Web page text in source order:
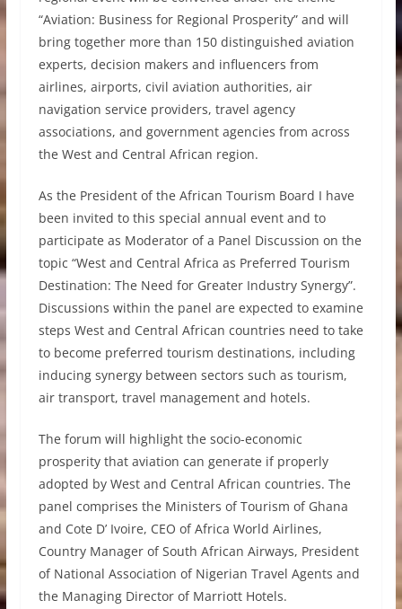
“Aviation: Business for Regional Prosperity” and will
bring together more than 150 distinguished aviation
experts, decision makers and influencers from
airlines, airports, civil aviation authorities, air
navigation service providers, travel agency
associations, and government agencies from across
the West and Central African region.
As the President of the African Tourism Board I have
been invited to this special annual event and to
participate as Moderator of a Panel Discussion on the
topic “West and Central Africa as Preferred Tourism
Destination: The Need for Greater Industry Synergy”.
Discussions within the panel are expected to examine
steps West and Central African countries need to take
to become preferred tourism destinations, including
inducing synergy between sectors such as tourism,
air transport, travel management and hotels.
The forum will highlight the socio-economic
prosperity that aviation can generate if properly
adopted by West and Central African countries. The
panel comprises the Ministers of Tourism of Ghana
and Cote D’ Ivoire, CEO of Africa World Airlines,
Country Manager of South African Airways, President
of National Association of Nigerian Travel Agents and
the Managing Director of Marriott Hotels.